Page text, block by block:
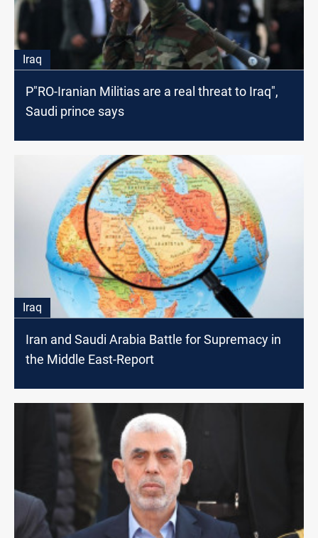
Iraq
P"RO-Iranian Militias are a real threat to Iraq",
Saudi prince says
Iraq
Iran and Saudi Arabia Battle for Supremacy in
the Middle East-Report